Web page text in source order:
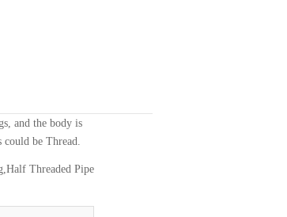
and the body is
could be Thread.
Threaded Pipe